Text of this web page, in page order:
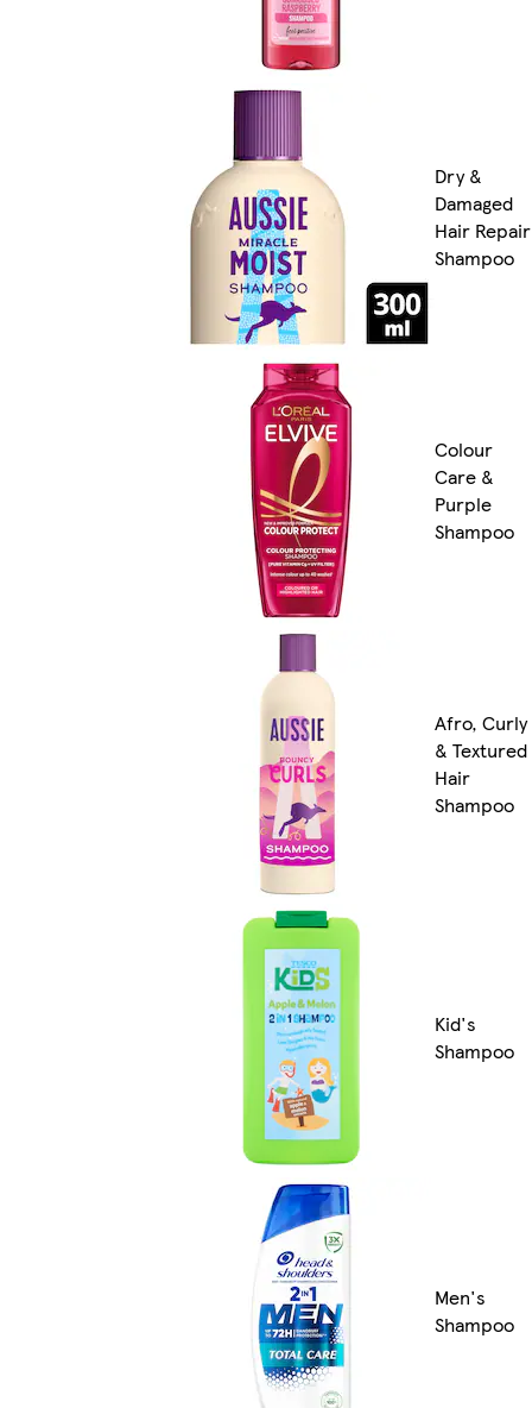
Dry &
Damaged
Hair Repair
Shampoo
Colour
Care &
Purple
Shampoo
Afro, Curly
& Textured
Hair
Shampoo
Kid's
Shampoo
Men's
Shampoo